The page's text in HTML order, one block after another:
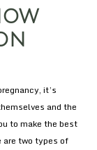
it’s
and the
to make the best
are two types of